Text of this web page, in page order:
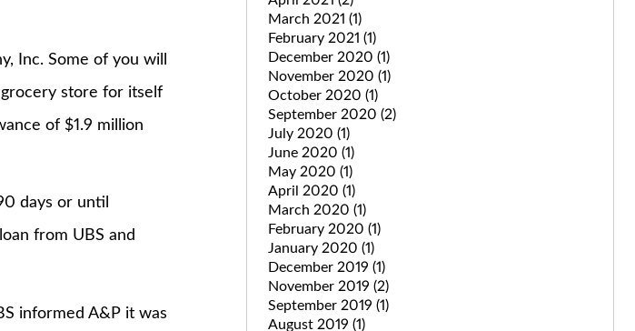
Inc. Some of you will
grocery store for itself
of $1.9 million
days or until
from UBS and
informed A&P it was
March 2021 (1)
February 2021 (1)
December 2020 (1)
November 2020 (1)
October 2020 (1)
September 2020 (2)
July 2020 (1)
June 2020 (1)
May 2020 (1)
April 2020 (1)
March 2020 (1)
February 2020 (1)
January 2020 (1)
December 2019 (1)
November 2019 (2)
September 2019 (1)
August 2019 (1)